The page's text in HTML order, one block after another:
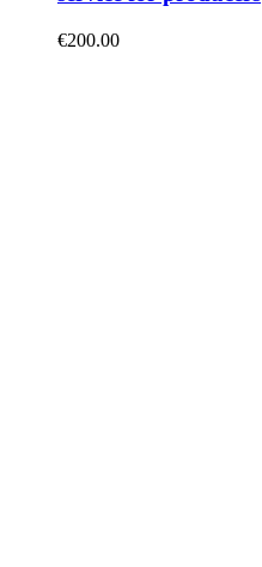
€200.00